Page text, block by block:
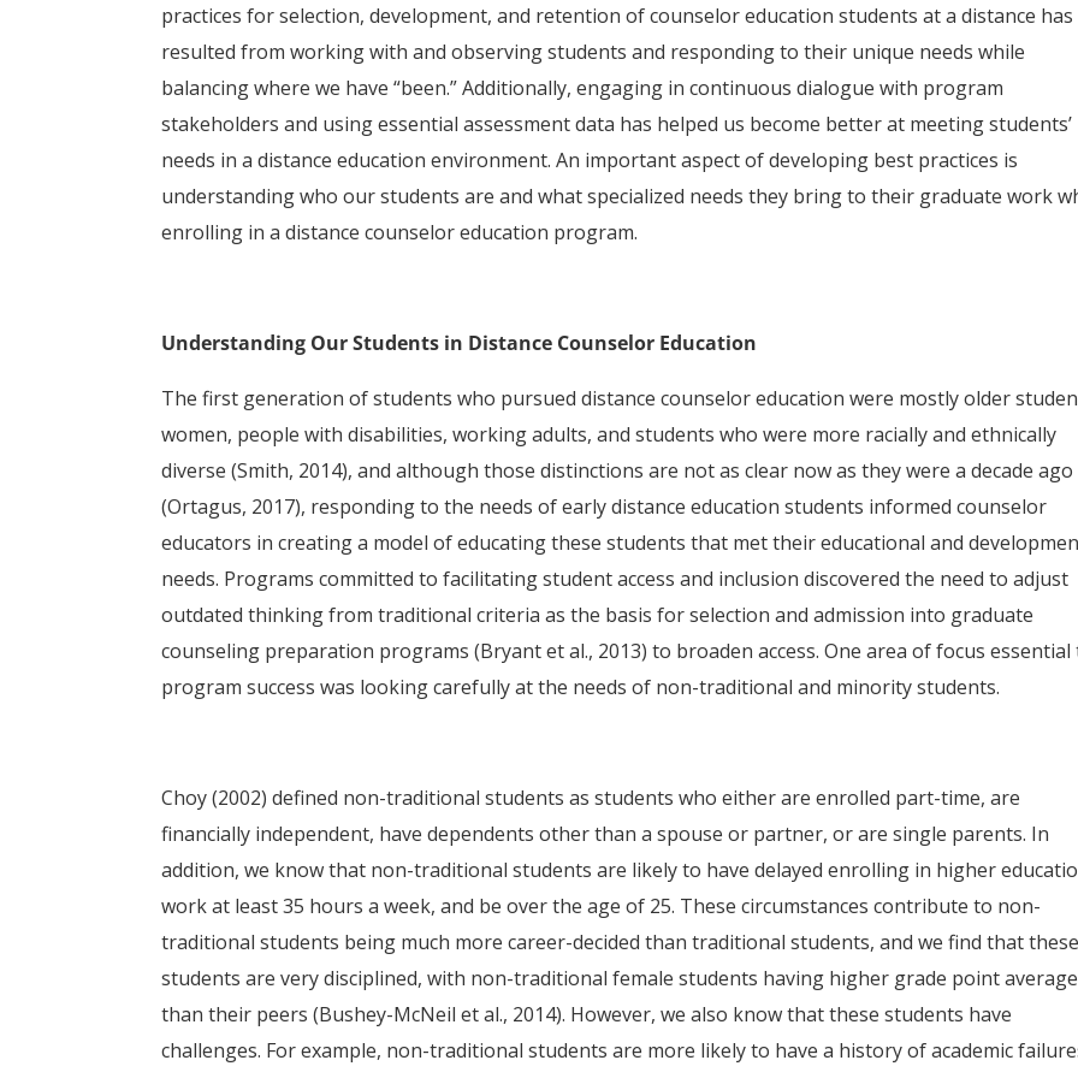
practices for selection, development, and retention of counselor education students at a distance has
resulted from working with and observing students and responding to their unique needs while
balancing where we have “been.” Additionally, engaging in continuous dialogue with program
stakeholders and using essential assessment data has helped us become better at meeting students’
needs in a distance education environment. An important aspect of developing best practices is
understanding who our students are and what specialized needs they bring to their graduate work
enrolling in a distance counselor education program.
Understanding Our Students in Distance Counselor Education
The first generation of students who pursued distance counselor education were mostly older
women, people with disabilities, working adults, and students who were more racially and ethnically
diverse (Smith, 2014), and although those distinctions are not as clear now as they were a decade ago
(Ortagus, 2017), responding to the needs of early distance education students informed counselor
educators in creating a model of educating these students that met their educational and
needs. Programs committed to facilitating student access and inclusion discovered the need to adjust
outdated thinking from traditional criteria as the basis for selection and admission into graduate
counseling preparation programs (Bryant et al., 2013) to broaden access. One area of focus essential
program success was looking carefully at the needs of non-traditional and minority students.
Choy (2002) defined non-traditional students as students who either are enrolled part-time, are
financially independent, have dependents other than a spouse or partner, or are single parents. In
addition, we know that non-traditional students are likely to have delayed enrolling in higher
work at least 35 hours a week, and be over the age of 25. These circumstances contribute to non-
traditional students being much more career-decided than traditional students, and we find that these
students are very disciplined, with non-traditional female students having higher grade point
than their peers (Bushey-McNeil et al., 2014). However, we also know that these students have
challenges. For example, non-traditional students are more likely to have a history of academic